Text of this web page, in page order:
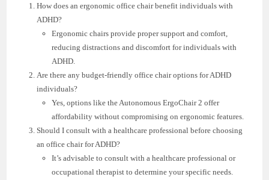
How does an ergonomic office chair benefit individuals with
ADHD?
Ergonomic chairs provide proper support and comfort,
reducing distractions and discomfort for individuals with
ADHD.
Are there any budget-friendly office chair options for ADHD
individuals?
Yes, options like the Autonomous ErgoChair 2 offer
affordability without compromising on ergonomic features.
Should I consult with a healthcare professional before choosing
an office chair for ADHD?
It’s advisable to consult with a healthcare professional or
occupational therapist to determine your specific needs.